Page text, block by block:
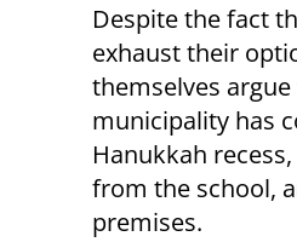
Despite the fact
exhaust their
themselves
municipality has
Hanukkah
from the school,
premises.